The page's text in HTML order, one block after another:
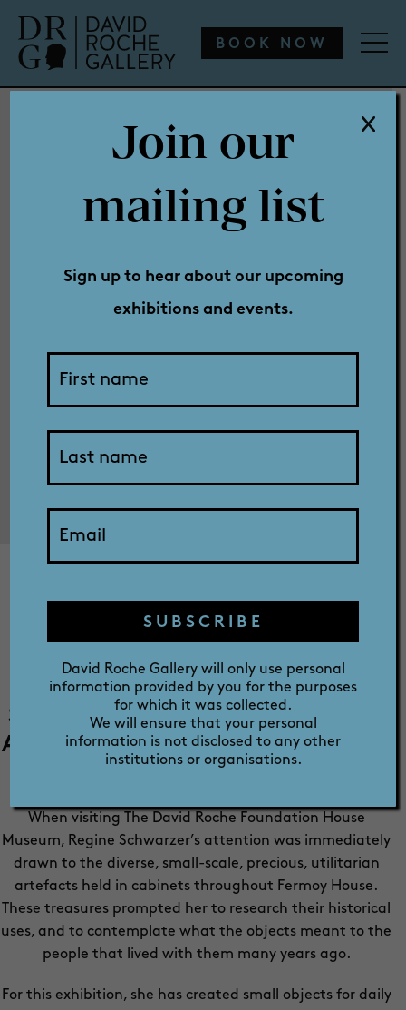
WHAT’S ON ENGAGE COLLECTION
BOOK NOW
ABOUT
Past
Exhibitions
Deliberations on
Fermoy
SALA 2023 | Roman Room and Gilded
Aviary - 1 August - 9 September 2023 -
Free exhibition
When visiting The David Roche Foundation House
Museum, Regine Schwarzer’s attention was immediately
drawn to the diverse, small-scale, precious, utilitarian
artefacts held in cabinets throughout Fermoy House.
These treasures prompted her to research their historical
uses, and to contemplate what the objects meant to the
people that lived with them many years ago.
For this exhibition, she has created small objects for daily
Join our
mailing list
Sign up to hear about our upcoming
exhibitions and events.
SUBSCRIBE
David Roche Gallery will only use personal
information provided by you for the purposes
for which it was collected.
We will ensure that your personal
information is not disclosed to any other
institutions or organisations.